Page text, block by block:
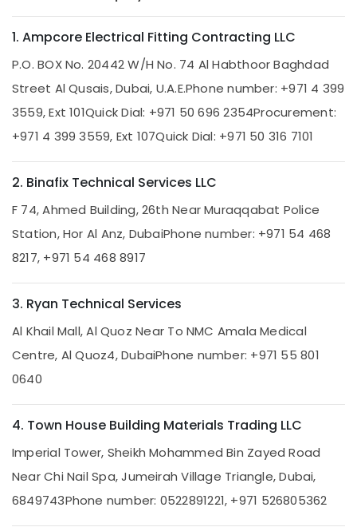
Maintenance
in
Dubai
Internet
Camera
Works
in
Dubai
AC
Repair
Maintenance
Dubai
Emergency
AC
Services
Home
Repair
in
1. Ampcore Electrical Fitting Contracting LLC
P.O. BOX No. 20442 W/H No. 74 Al Habthoor Baghdad
Street Al Qusais, Dubai, U.A.E.Phone number: +971 4 399
3559, Ext 101Quick Dial: +971 50 696 2354Procurement:
+971 4 399 3559, Ext 107Quick Dial: +971 50 316 7101
2. Binafix Technical Services LLC
F 74, Ahmed Building, 26th Near Muraqqabat Police
Station, Hor Al Anz, DubaiPhone number: +971 54 468
8217, +971 54 468 8917
3. Ryan Technical Services
Al Khail Mall, Al Quoz Near To NMC Amala Medical
Centre, Al Quoz4, DubaiPhone number: +971 55 801
0640
4. Town House Building Materials Trading LLC
Imperial Tower, Sheikh Mohammed Bin Zayed Road
Near Chi Nail Spa, Jumeirah Village Triangle, Dubai,
6849743Phone number: 0522891221, +971 526805362